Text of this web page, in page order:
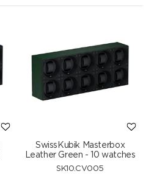
SwissKubik Masterbox
Leather Green - 10 watches
SK10.CV005